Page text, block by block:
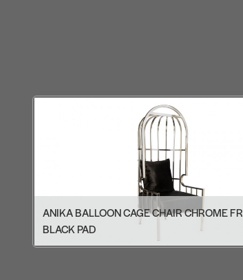
ANIKA BALLOON CAGE CHAIR CHROME
BLACK PAD